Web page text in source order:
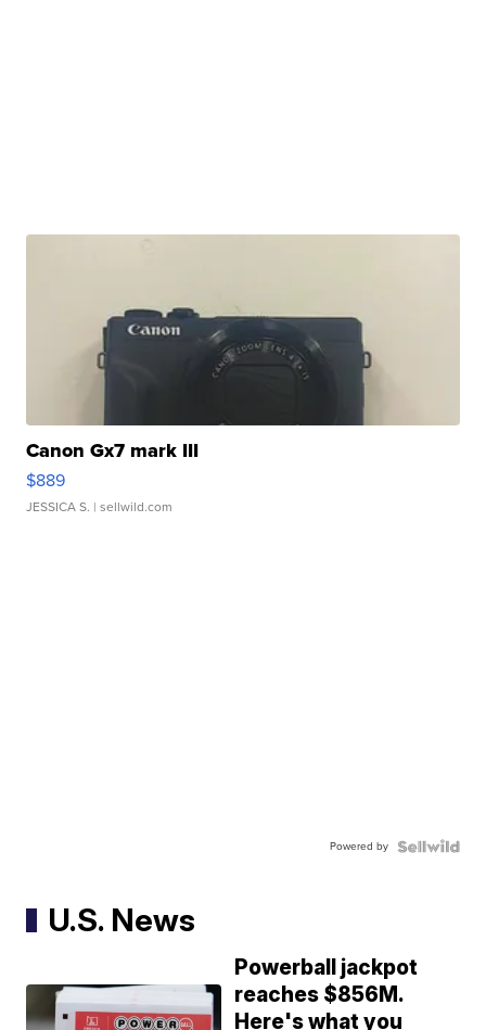
Canon Gx7 mark III
$889
JESSICA S. | sellwild.com
Powered by
U.S. News
Powerball jackpot
reaches $856M.
Here's what you